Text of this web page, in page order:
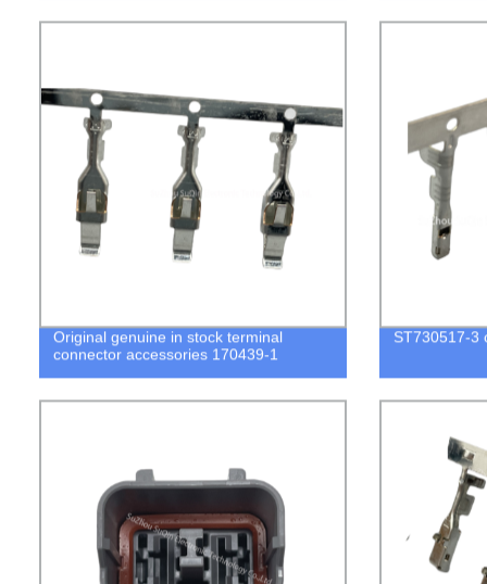
Original genuine in stock terminal
connector accessories 170439-1
ST730517-3